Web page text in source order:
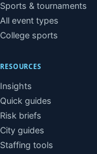
Sports & tournaments
All event types
College sports
RESOURCES
Insights
Quick guides
Risk briefs
City guides
Staffing tools